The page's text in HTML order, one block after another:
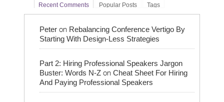
Recent Comments Popular Posts Tags
Peter on Rebalancing Conference Vertigo By
Starting With Design-Less Strategies
Part 2: Hiring Professional Speakers Jargon
Buster: Words N-Z on Cheat Sheet For Hiring
And Paying Professional Speakers